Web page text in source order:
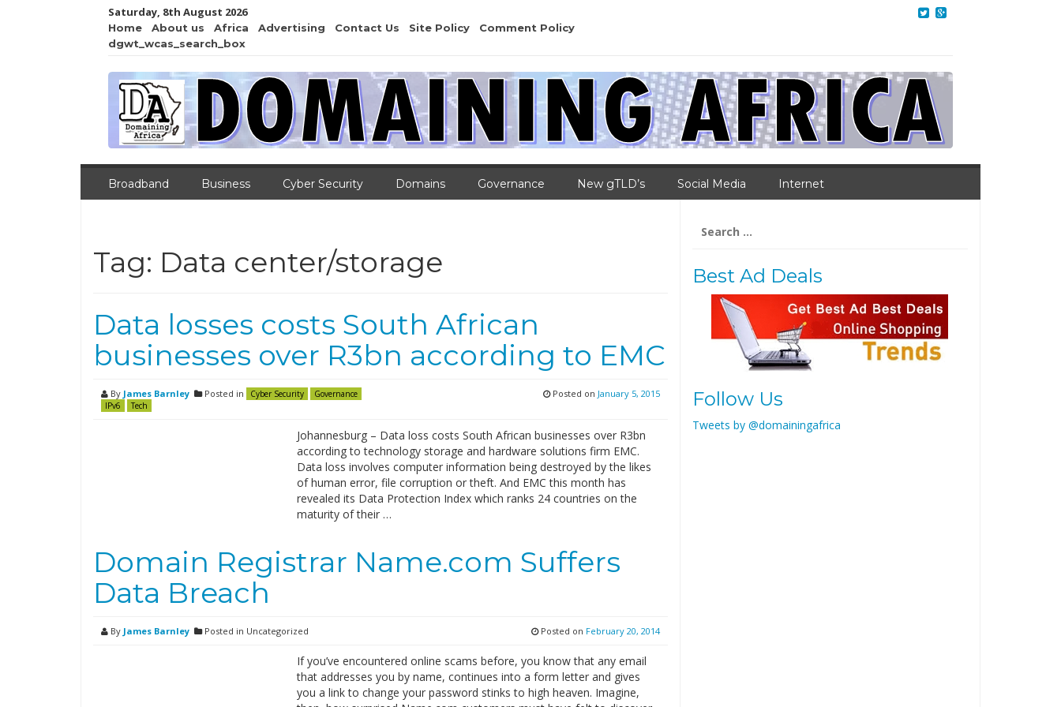
Saturday, 8th August 2026
Home About us Africa Advertising Contact Us Site Policy
Comment Policy
dgwt_wcas_search_box
Broadband Business Cyber Security Domains Governance New gTLD’s Social Media Internet
Tag: Data center/storage
Data losses costs South African
businesses over R3bn according to EMC
By James Barnley Posted in Cyber Security
Governance
IPv6
Tech
Posted on January 5, 2015
Johannesburg – Data loss costs South African businesses over R3bn
according to technology storage and hardware solutions firm EMC.
Data loss involves computer information being destroyed by the likes
of human error, file corruption or theft. And EMC this month has
revealed its Data Protection Index which ranks 24 countries on the
maturity of their …
Domain Registrar Name.com Suffers
Data Breach
By James Barnley Posted in Uncategorized Posted on February 20, 2014
If you’ve encountered online scams before, you know that any email
that addresses you by name, continues into a form letter and gives
you a link to change your password stinks to high heaven. Imagine,
for:
Best Ad Deals
Follow Us
Tweets by @domainingafrica